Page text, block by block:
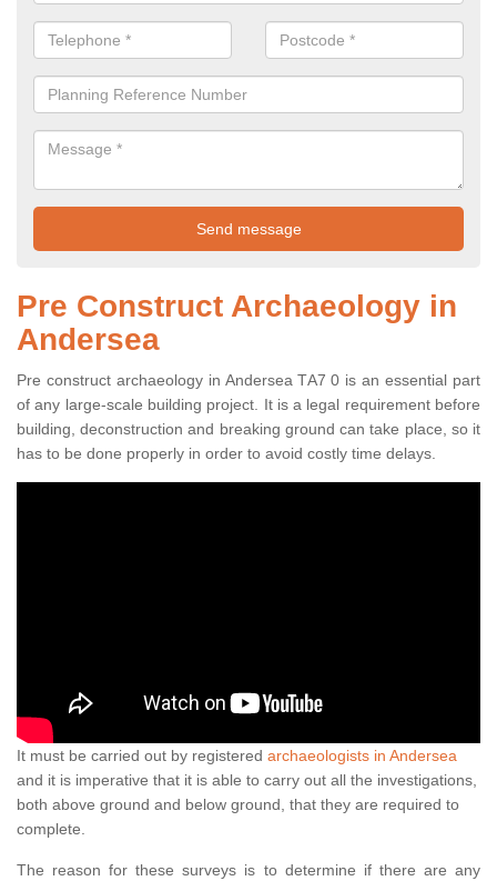
Pre Construct Archaeology in
Andersea
Pre construct archaeology in Andersea TA7 0 is an essential part
of any large-scale building project. It is a legal requirement before
building, deconstruction and breaking ground can take place, so it
has to be done properly in order to avoid costly time delays.
It must be carried out by registered archaeologists in Andersea
and it is imperative that it is able to carry out all the investigations,
both above ground and below ground, that they are required to
complete.
The reason for these surveys is to determine if there are any